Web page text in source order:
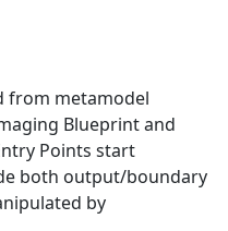
from metamodel
Blueprint and
Points start
both output/boundary
by